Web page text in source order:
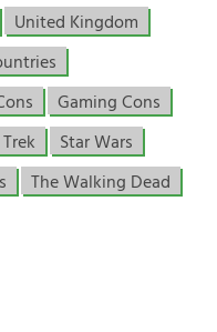
United Kingdom
Gaming Cons
Star Wars
The Walking Dead